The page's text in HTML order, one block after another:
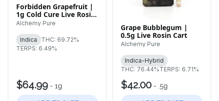
Forbidden Grapefruit |
1g Cold Cure Live Rosin
Badder
Alchemy Pure
Indica
THC: 69.72%
TERPS: 6.49%
$64.99 - 1g
Grape Bubblegum |
0.5g Live Rosin Cart
Alchemy Pure
Indica-Hybrid
THC: 76.44%TERPS: 6.71%
$42.00 - .5g